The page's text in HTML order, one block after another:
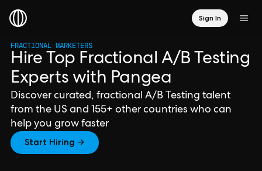
Sign In
FRACTIONAL MARKETERS
Hire Top Fractional A/B Testing
Experts with Pangea
Discover curated, fractional A/B Testing talent
from the US and 155+ other countries who can
help you grow faster
Start Hiring →